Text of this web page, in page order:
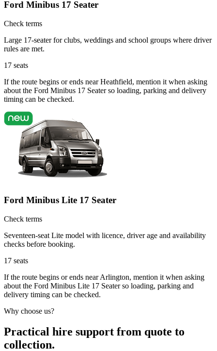
Ford Minibus 17 Seater
Check terms
Large 17-seater for clubs, weddings and school groups where driver
rules are met.
17 seats
If the route begins or ends near Heathfield, mention it when asking
about the Ford Minibus 17 Seater so loading, parking and delivery
timing can be checked.
Ford Minibus Lite 17 Seater
Check terms
Seventeen-seat Lite model with licence, driver age and availability
checks before booking.
17 seats
If the route begins or ends near Arlington, mention it when asking
about the Ford Minibus Lite 17 Seater so loading, parking and
delivery timing can be checked.
Why choose us?
Practical hire support from quote to
collection.